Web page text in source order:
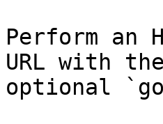
Perform an
URL with
optional